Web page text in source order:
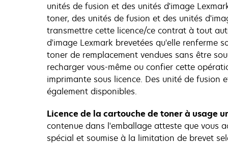
unités de fusion et des unités d'image
toner, des unités de fusion et des unités
transmettre cette licence/ce contrat à tout
d'image Lexmark brevetées qu'elle renferme
toner de remplacement vendues sans être
recharger vous-même ou confier cette
imprimante sous licence. Des unité de fusion
également disponibles.
Licence de la cartouche de toner à usage
contenue dans l'emballage atteste que vous
spécial et soumise à la limitation de brevet